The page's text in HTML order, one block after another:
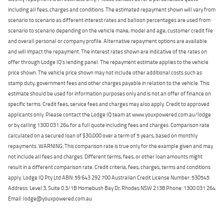
including all fees, charges and conditions. The estimated repayment shown will vary from
scenario to scenario as different interest rates and balloon percentages are used from
scenario to scenario depending on the vehicle make, model and age, customer credit file
and overall personal or company profile. Alternative repayment options are available
and will impact the repayment. The interest rates shown are indicative of the rates on
offer through Lodge IQ's lending panel. The repayment estimate applies to the vehicle
price shown. The vehicle price shown may not include other additional costs such as
stamp duty, government fees and other charges payable in relation to the vehicle. This
estimate should be used for information purposes only and is not an offer of finance on
specific terms. Credit fees, service fees and charges may also apply. Credit to approved
applicants only. Please contact the Lodge IQ team at www.youxpowered.com.au/lodge
or by calling 1300 031 264 for a full quote including fees and charges. Comparison rate
calculated on a secured loan of $30,000 over a term of 5 years, based on monthly
repayments. WARNING: This comparison rate is true only for the example given and may
not include all fees and charges. Different terms, fees, or other loan amounts might
result in a different comparison rate. Credit criteria, fees, charges, terms and conditions
apply. Lodge IQ Pty Ltd ABN: 59 643 292 700 Australian Credit License Number: 530545
Address: Level 3, Suite 0.3/1B Homebush Bay Dr, Rhodes NSW 2138 Phone: 1300 031 264
Email: lodge@youxpowered.com.au